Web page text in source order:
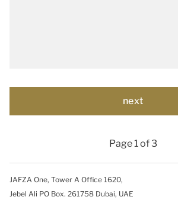
Page 1 of 3
JAFZA One, Tower A Office 1620,
Jebel Ali PO Box. 261758 Dubai, UAE